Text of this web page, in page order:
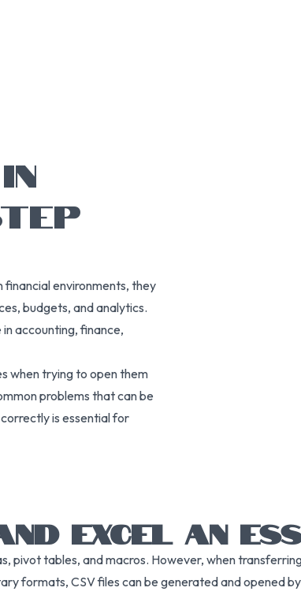
environments, they
budgets, and analytics.
accounting, finance,
when trying to open them
problems that can be
is essential for
EXCEL AN
pivot tables, and macros. However, when
formats, CSV files can be generated and opened